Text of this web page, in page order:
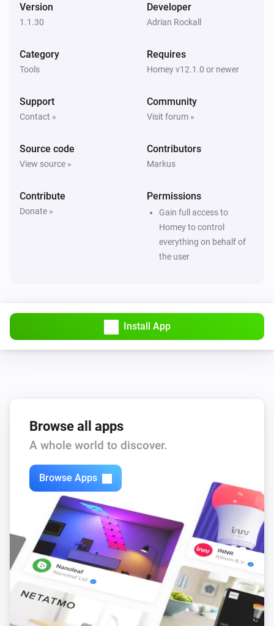
Version
1.1.30
Developer
Adrian Rockall
Category
Tools
Requires
Homey v12.1.0 or newer
Support
Contact »
Community
Visit forum »
Source code
View source »
Contributors
Markus
Contribute
Donate »
Permissions
Gain full access to
Homey to control
everything on behalf of
the user
Install App
Browse all apps
A whole world to discover.
Browse Apps